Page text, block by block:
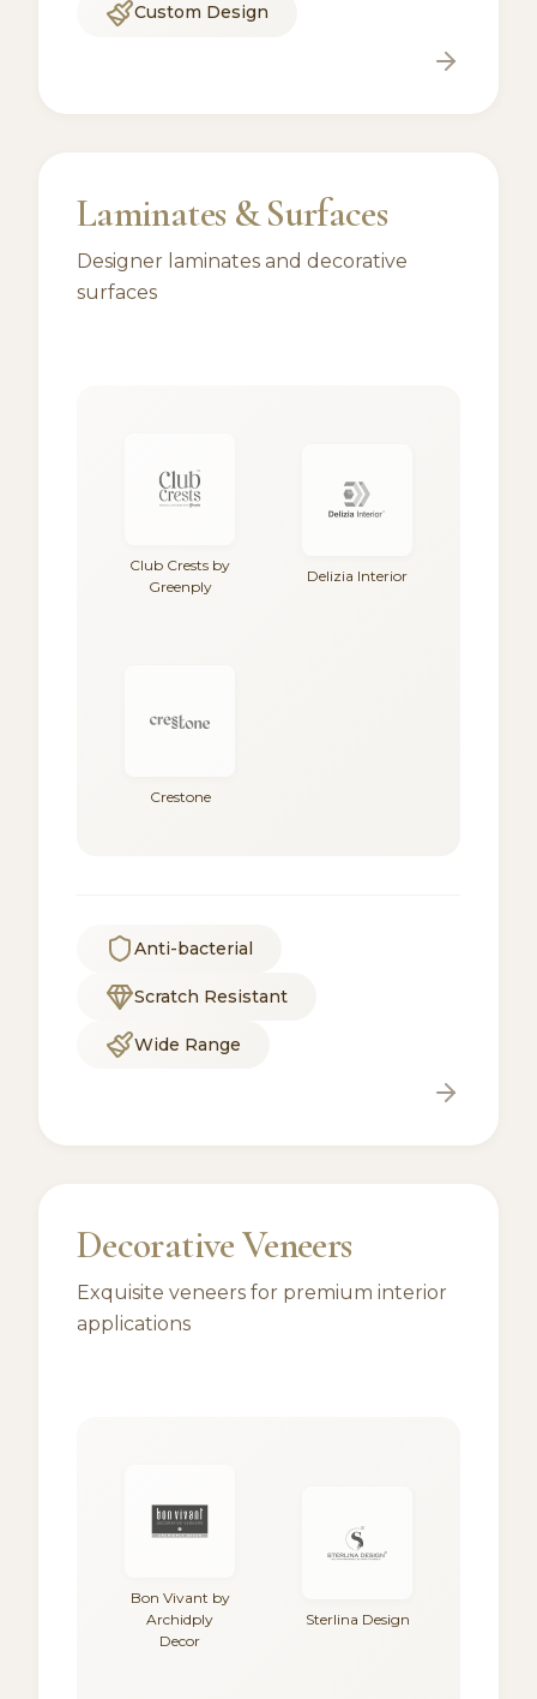
Custom Design
Laminates & Surfaces
Designer laminates and decorative
surfaces
Club Crests by
Greenply
Delizia Interior
Crestone
Anti-bacterial
Scratch Resistant
Wide Range
Decorative Veneers
Exquisite veneers for premium interior
applications
Bon Vivant by
Archidply
Decor
Sterlina Design